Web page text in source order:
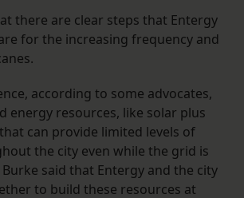
there are clear steps that Entergy
for the increasing frequency and
according to some advocates,
energy resources, like solar plus
can provide limited levels of
the city even while the grid is
said that Entergy and the city
to build these resources at